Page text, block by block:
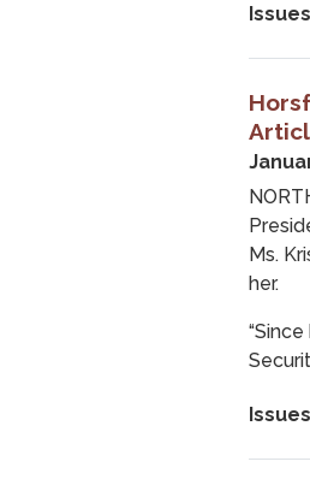
Issues
Ms.
her.
Issues